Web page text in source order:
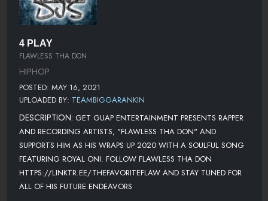
4 PLAY
FLAWLESS THA DON
HIPHOP
POSTED: MAY 16, 2021
UPLOADED BY: TEAMBIGGARANKIN
DESCRIPTION: GET GUAP ENTERTAINMENT PRESENTS RAPPER
AND RECORDING ARTISTS, "FLAWLESS THA DON" AND
SUPPORTS HIM AS HIS WRAPS UP 2020 WITH A SOULFUL SONG
FEATURING ROYAL ONI. FOLLOW FLAWLESS THA DON
HTTPS://LINKTR.EE/THEFAVORITEFLAW AND STAY TUNED FOR
ALL OF HIS FUTURE ENDEAVORS